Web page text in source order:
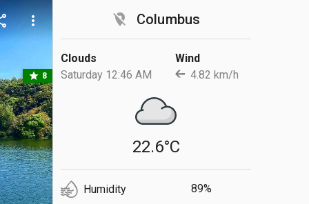
location_off Columbus
Clouds
Saturday 12:46 AM
Wind
4.82 km/h
22.6°C
Humidity
89%
more_vert
star 8